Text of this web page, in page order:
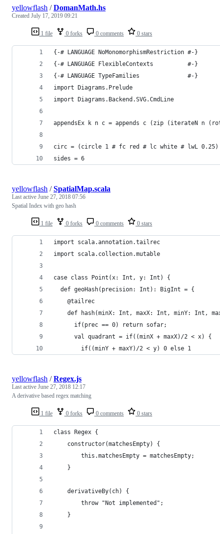
1 file 0 forks 0 comments 0 stars
yellowflash /DomanMath.hs
Created July 17, 2019 09:21
{-# LANGUAGE NoMonomorphismRestriction #-}
{-# LANGUAGE FlexibleContexts          #-}
{-# LANGUAGE TypeFamilies              #-}
import Diagrams.Prelude
import Diagrams.Backend.SVG.CmdLine
appendsEx k n c = appends c (zip (iterateN n
circ = (circle 1 # fc red # lc white # lwL 0.25)
sides = 6
1 file 0 forks 0 comments 0 stars
yellowflash /SpatialMap.scala
Last active June 27, 2018 07:56
Spatial Index with geo hash
import scala.annotation.tailrec
import scala.collection.mutable
case class Point(x: Int, y: Int) {
  def geoHash(precision: Int): BigInt = {
    @tailrec
def hash(minX: Int, maxX: Int, minY: Int,
      if(prec == 0) return sofar;
      val quadrant = if((minX + maxX)/2 < x) {
        if((minY + maxY)/2 < y) 0 else 1
1 file 0 forks 0 comments 0 stars
yellowflash /Regex.js
Last active June 27, 2018 12:17
A derivative based regex matching
class Regex {
    constructor(matchesEmpty) {
        this.matchesEmpty = matchesEmpty;
    }
    derivativeBy(ch) {
        throw "Not implemented";
    }